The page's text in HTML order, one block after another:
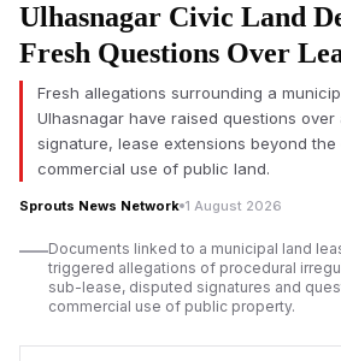
News investigates the proposed
surrounding them and what the
passed.
The proposed law seeks to amend
(Regulation) Act, 2010, or FCRA, which
which non-governmental
religious institutions, educational
associations receive and utilise foreign
The government says the changes
accountability in foreign funding. But
governmental organisations, churches
Ulhasnagar Civic Land
Fresh Questions Over
Fresh allegations surrounding a
Ulhasnagar have raised questions
signature, lease extensions beyond
commercial use of public land.
Sprouts News Network 1 August 2026
Documents linked to a municipal land
triggered allegations of procedural
sub-lease, disputed signatures and
commercial use of public property.